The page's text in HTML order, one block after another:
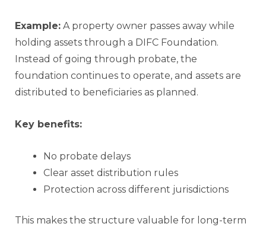
Example: A property owner passes away while
holding assets through a DIFC Foundation.
Instead of going through probate, the
foundation continues to operate, and assets are
distributed to beneficiaries as planned.
Key benefits:
No probate delays
Clear asset distribution rules
Protection across different jurisdictions
This makes the structure valuable for long-term